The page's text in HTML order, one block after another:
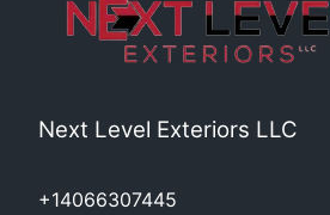
Next Level Exteriors LLC
+14066307445